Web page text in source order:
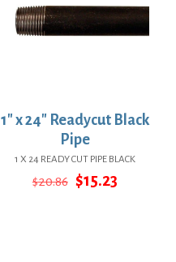
1″ x 24″ Readycut Black
Pipe
1 X 24 READY CUT PIPE BLACK
$20.86 Original
$15.23Current